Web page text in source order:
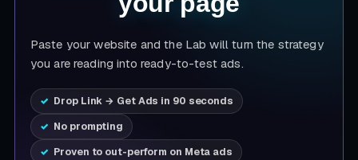
Paste your website and the Lab will turn the strategy
you are reading into ready-to-test ads.
Drop Link → Get Ads in 90 seconds
No prompting
Proven to out-perform on Meta ads